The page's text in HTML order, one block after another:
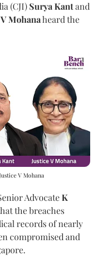
(CJI) Surya Kantand
V Mohanaheard the
V Mohana
AdvocateK
the breaches
records of nearly
compromised and